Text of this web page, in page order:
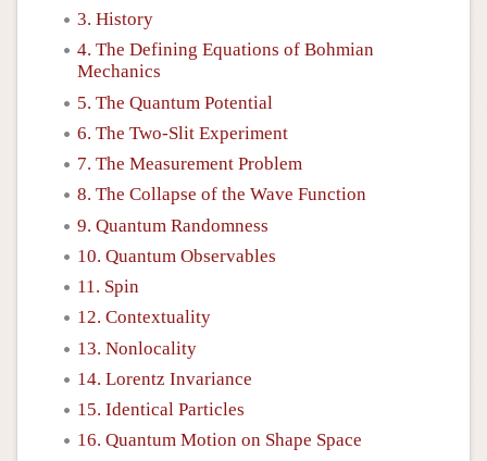
3. History
4. The Defining Equations of Bohmian
Mechanics
5. The Quantum Potential
6. The Two-Slit Experiment
7. The Measurement Problem
8. The Collapse of the Wave Function
9. Quantum Randomness
10. Quantum Observables
11. Spin
12. Contextuality
13. Nonlocality
14. Lorentz Invariance
15. Identical Particles
16. Quantum Motion on Shape Space